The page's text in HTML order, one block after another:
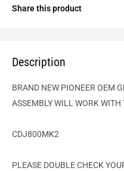
Share this product
Description
BRAND NEW PIONEER OEM
ASSEMBLY WILL WORK
CDJ800MK2
PLEASE DOUBLE CHECK